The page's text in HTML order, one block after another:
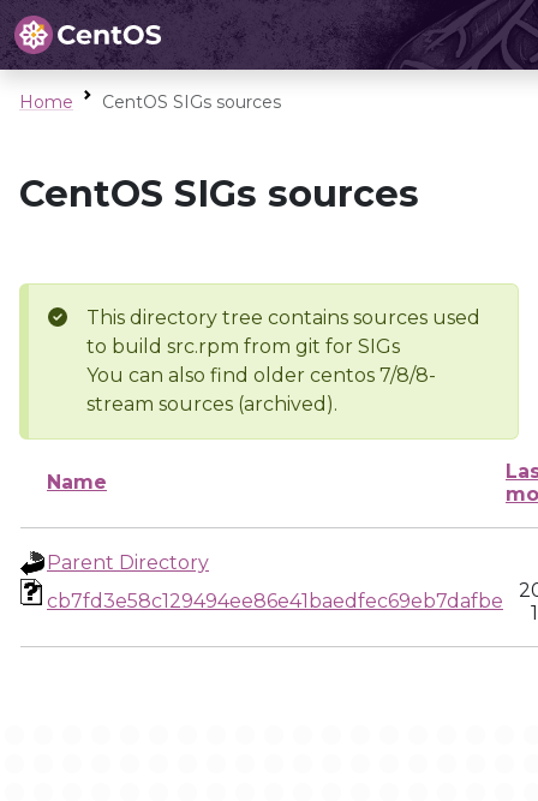
Home CentOS SIGs sources
CentOS SIGs sources
This directory tree contains sources used
to build src.rpm from git for SIGs
You can also find older centos 7/8/8-
stream sources (archived).
Name
Parent Directory
cb7fd3e58c129494ee86e41baedfec69eb7dafbe